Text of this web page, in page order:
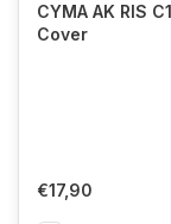
CYMA AK RIS
Cover
€17,90